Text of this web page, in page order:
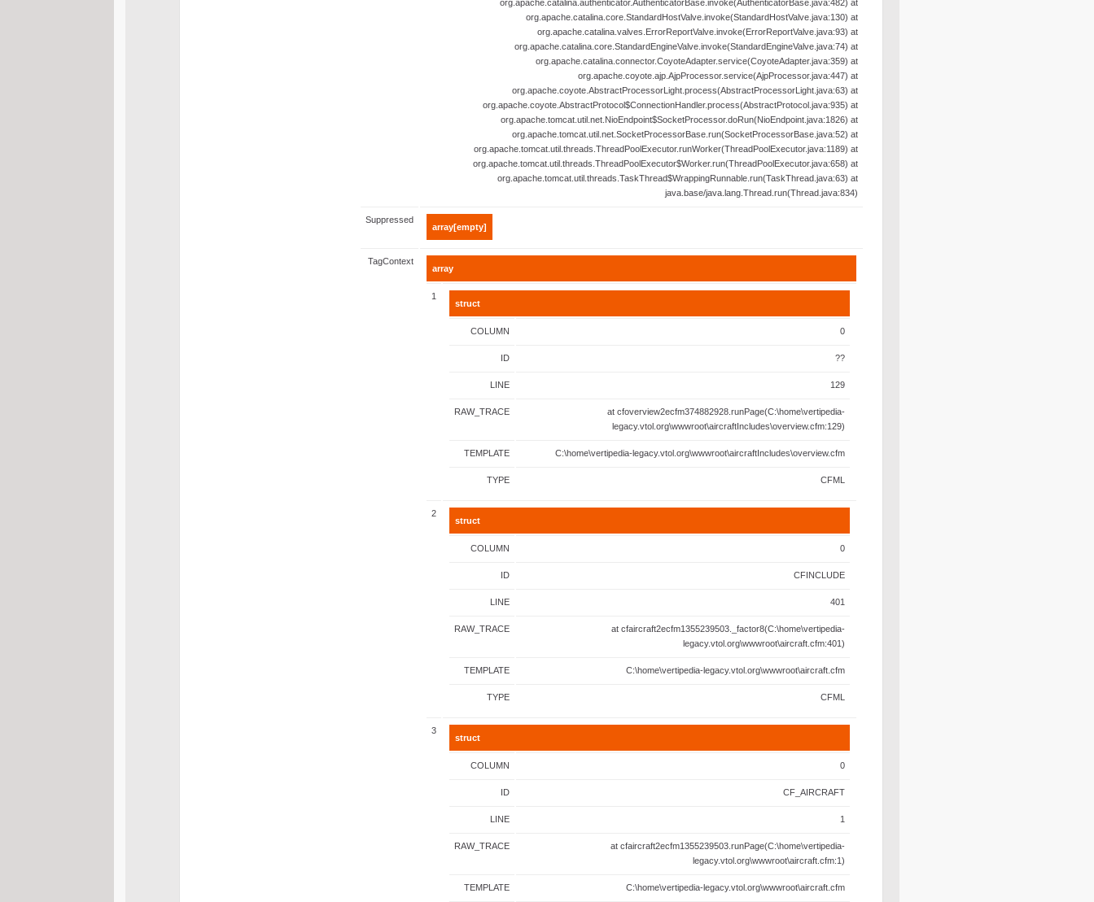
org.apache.catalina.authenticator.AuthenticatorBase.invoke(AuthenticatorBase.java:482) at
org.apache.catalina.core.StandardHostValve.invoke(StandardHostValve.java:130) at
org.apache.catalina.valves.ErrorReportValve.invoke(ErrorReportValve.java:93) at
org.apache.catalina.core.StandardEngineValve.invoke(StandardEngineValve.java:74) at
org.apache.catalina.connector.CoyoteAdapter.service(CoyoteAdapter.java:359) at
org.apache.coyote.ajp.AjpProcessor.service(AjpProcessor.java:447) at
org.apache.coyote.AbstractProcessorLight.process(AbstractProcessorLight.java:63) at
org.apache.coyote.AbstractProtocol$ConnectionHandler.process(AbstractProtocol.java:935) at
org.apache.tomcat.util.net.NioEndpoint$SocketProcessor.doRun(NioEndpoint.java:1826) at
org.apache.tomcat.util.net.SocketProcessorBase.run(SocketProcessorBase.java:52) at
org.apache.tomcat.util.threads.ThreadPoolExecutor.runWorker(ThreadPoolExecutor.java:1189) at
org.apache.tomcat.util.threads.ThreadPoolExecutor$Worker.run(ThreadPoolExecutor.java:658) at
org.apache.tomcat.util.threads.TaskThread$WrappingRunnable.run(TaskThread.java:63) at
java.base/java.lang.Thread.run(Thread.java:834)
Suppressed
array[empty]
TagContext
array
1
struct
COLUMN 0
ID ??
LINE 129
RAW_TRACE
at cfoverview2ecfm374882928.runPage(C:\home\vertipedia-
legacy.vtol.org\wwwroot\aircraftIncludes\overview.cfm:129)
TEMPLATE C:\home\vertipedia-legacy.vtol.org\wwwroot\aircraftIncludes\overview.cfm
TYPE CFML
2
struct
COLUMN 0
ID CFINCLUDE
LINE 401
RAW_TRACE
at cfaircraft2ecfm1355239503._factor8(C:\home\vertipedia-
legacy.vtol.org\wwwroot\aircraft.cfm:401)
TEMPLATE C:\home\vertipedia-legacy.vtol.org\wwwroot\aircraft.cfm
TYPE CFML
3
struct
COLUMN 0
ID CF_AIRCRAFT
LINE 1
RAW_TRACE
at cfaircraft2ecfm1355239503.runPage(C:\home\vertipedia-
legacy.vtol.org\wwwroot\aircraft.cfm:1)
TEMPLATE C:\home\vertipedia-legacy.vtol.org\wwwroot\aircraft.cfm